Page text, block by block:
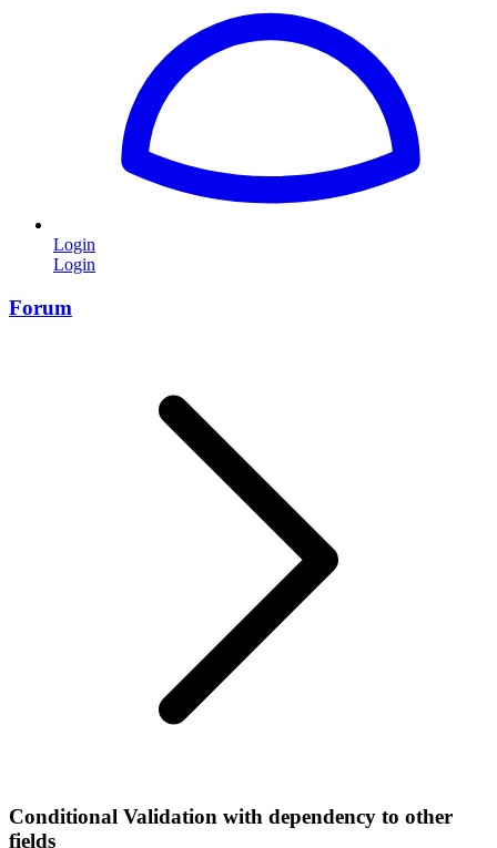
Login
Login
Forum
Conditional Validation with dependency to other
fields